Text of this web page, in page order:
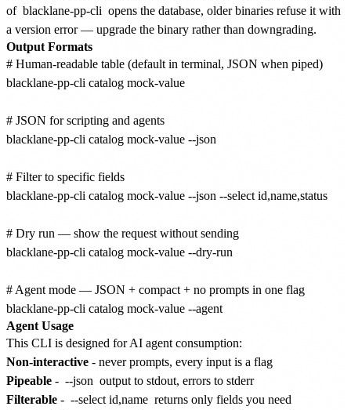
of blacklane-pp-cli opens the database, older binaries refuse it with
a version error — upgrade the binary rather than downgrading.
Output Formats
# Human-readable table (default in terminal, JSON when piped)
blacklane-pp-cli catalog mock-value
# JSON for scripting and agents
blacklane-pp-cli catalog mock-value --json
# Filter to specific fields
blacklane-pp-cli catalog mock-value --json --select id,name,status
# Dry run — show the request without sending
blacklane-pp-cli catalog mock-value --dry-run
# Agent mode — JSON + compact + no prompts in one flag
Agent Usage
This CLI is designed for AI agent consumption:
Non-interactive - never prompts, every input is a flag
Pipeable - --json output to stdout, errors to stderr
Filterable - --select id,name returns only fields you need